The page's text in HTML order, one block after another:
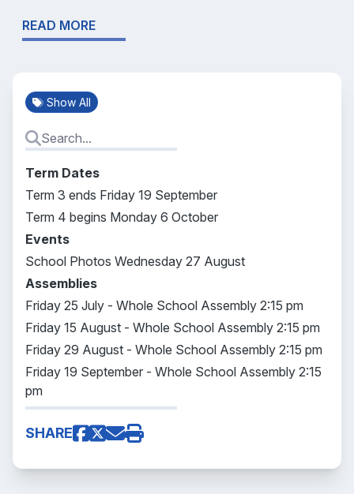
READ MORE
Show All
Term Dates
Term 3 ends Friday 19 September
Term 4 begins Monday 6 October
Events
School Photos Wednesday 27 August
Assemblies
Friday 25 July - Whole School Assembly 2:15 pm
Friday 15 August - Whole School Assembly 2:15 pm
Friday 29 August - Whole School Assembly 2:15 pm
Friday 19 September - Whole School Assembly 2:15
pm
SHARE